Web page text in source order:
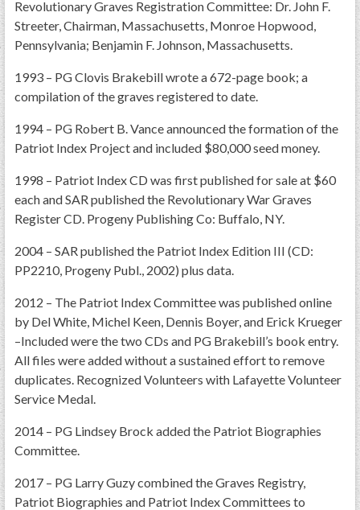
America 250
The 1823 Stone Declaration
Quick Links
Online Record Copy & Patriot Search Systems
Ladies
Donate - 1st Lady's Project
GWEF Toolkit
National Insurance
Financial Statements
Revolutionary Graves Registration Committee: Dr. John F.
Streeter, Chairman, Massachusetts, Monroe Hopwood,
Pennsylvania; Benjamin F. Johnson, Massachusetts.
1993 – PG Clovis Brakebill wrote a 672-page book; a
compilation of the graves registered to date.
1994 – PG Robert B. Vance announced the formation of the
Patriot Index Project and included $80,000 seed money.
1998 – Patriot Index CD was first published for sale at $60
each and SAR published the Revolutionary War Graves
Register CD. Progeny Publishing Co: Buffalo, NY.
2004 – SAR published the Patriot Index Edition III (CD:
PP2210, Progeny Publ., 2002) plus data.
2012 – The Patriot Index Committee was published online
by Del White, Michel Keen, Dennis Boyer, and Erick Krueger
–Included were the two CDs and PG Brakebill’s book entry.
All files were added without a sustained effort to remove
duplicates. Recognized Volunteers with Lafayette Volunteer
Service Medal.
2014 – PG Lindsey Brock added the Patriot Biographies
Committee.
2017 – PG Larry Guzy combined the Graves Registry,
Patriot Biographies and Patriot Index Committees to